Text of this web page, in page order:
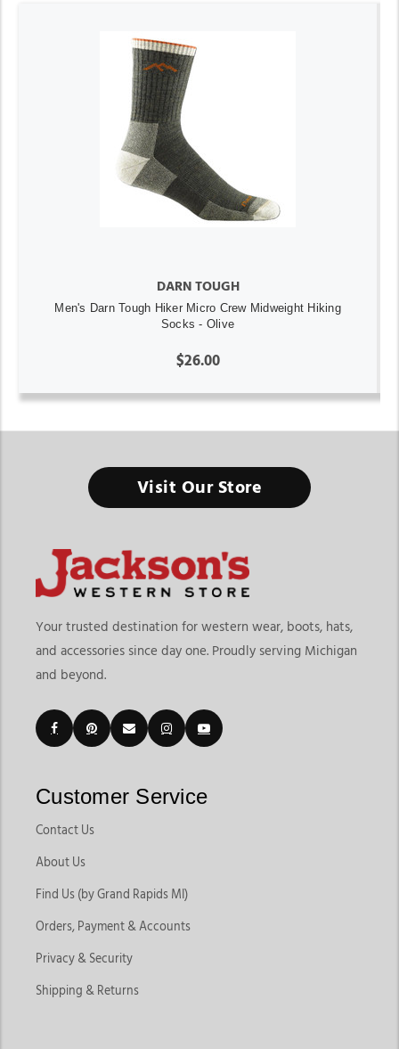
DARN TOUGH
Men's Darn Tough Hiker Micro Crew Midweight Hiking
Socks - Olive
$26.00
Visit Our Store
Your trusted destination for western wear, boots, hats,
and accessories since day one. Proudly serving Michigan
and beyond.
Customer Service
Contact Us
About Us
Find Us (by Grand Rapids MI)
Orders, Payment & Accounts
Privacy & Security
Shipping & Returns